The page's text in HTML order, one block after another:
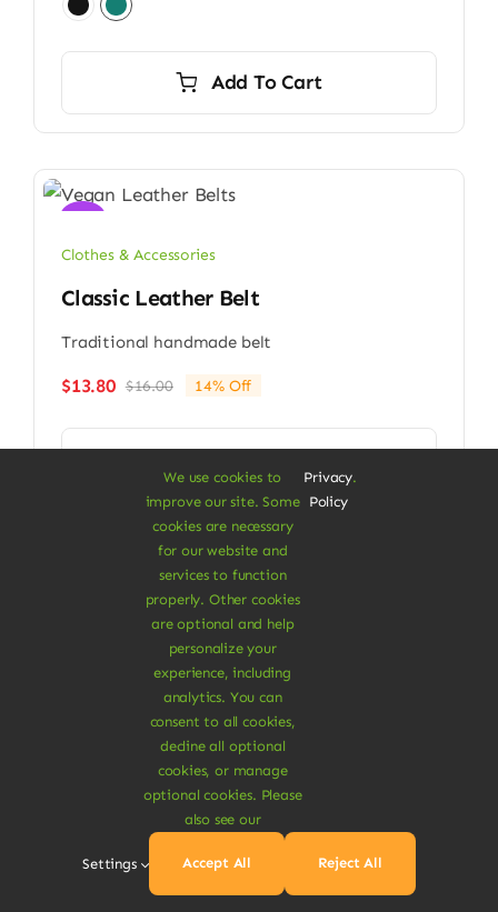
Add To Cart
Clothes & Accessories
Classic Leather Belt
Traditional handmade belt
$16.00Original
$13.80
Current
14% Off
Clothes & Accessories
Cotton Blanket Scarf
Multipurpose blanket scarf
Add To Cart
We use cookies to
improve our site. Some
cookies are necessary
for our website and
services to function
properly. Other cookies
are optional and help
personalize your
experience, including
analytics. You can
consent to all cookies,
decline all optional
cookies, or manage
optional cookies. Please
also see our
Privacy
Policy
.
Settings Accept All Reject All